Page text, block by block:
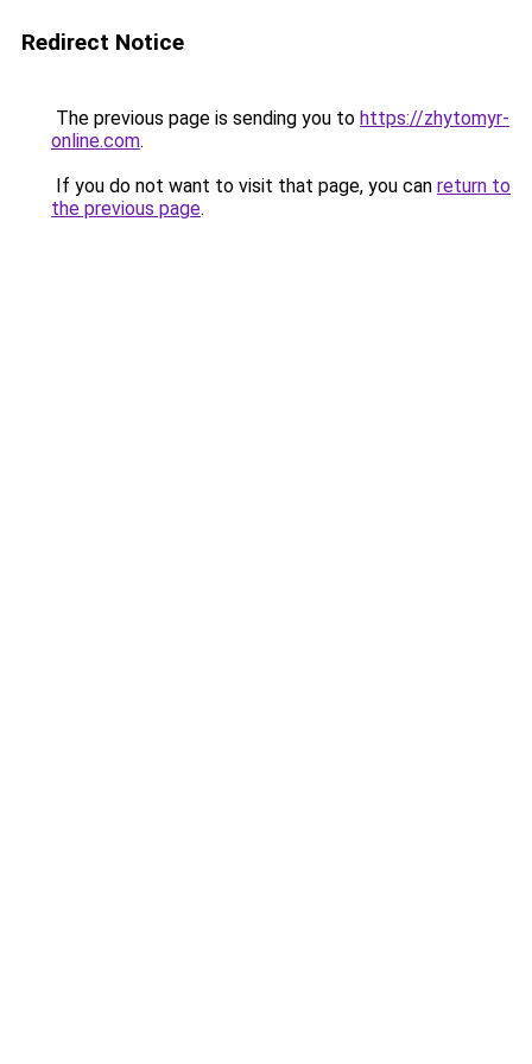
Redirect Notice
The previous page is sending you to https://zhytomyr-
online.com.
If you do not want to visit that page, you can return to
the previous page.